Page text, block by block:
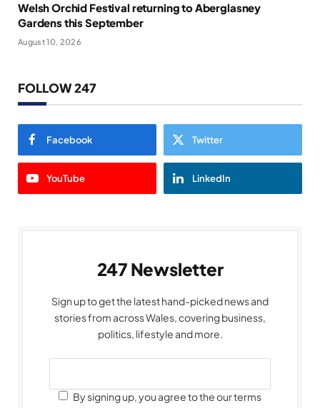
Welsh Orchid Festival returning to Aberglasney
Gardens this September
August 10, 2026
FOLLOW 247
Facebook Twitter
YouTube LinkedIn
247 Newsletter
Sign up to get the latest hand-picked news and
stories from across Wales, covering business,
politics, lifestyle and more.
By signing up, you agree to the our terms